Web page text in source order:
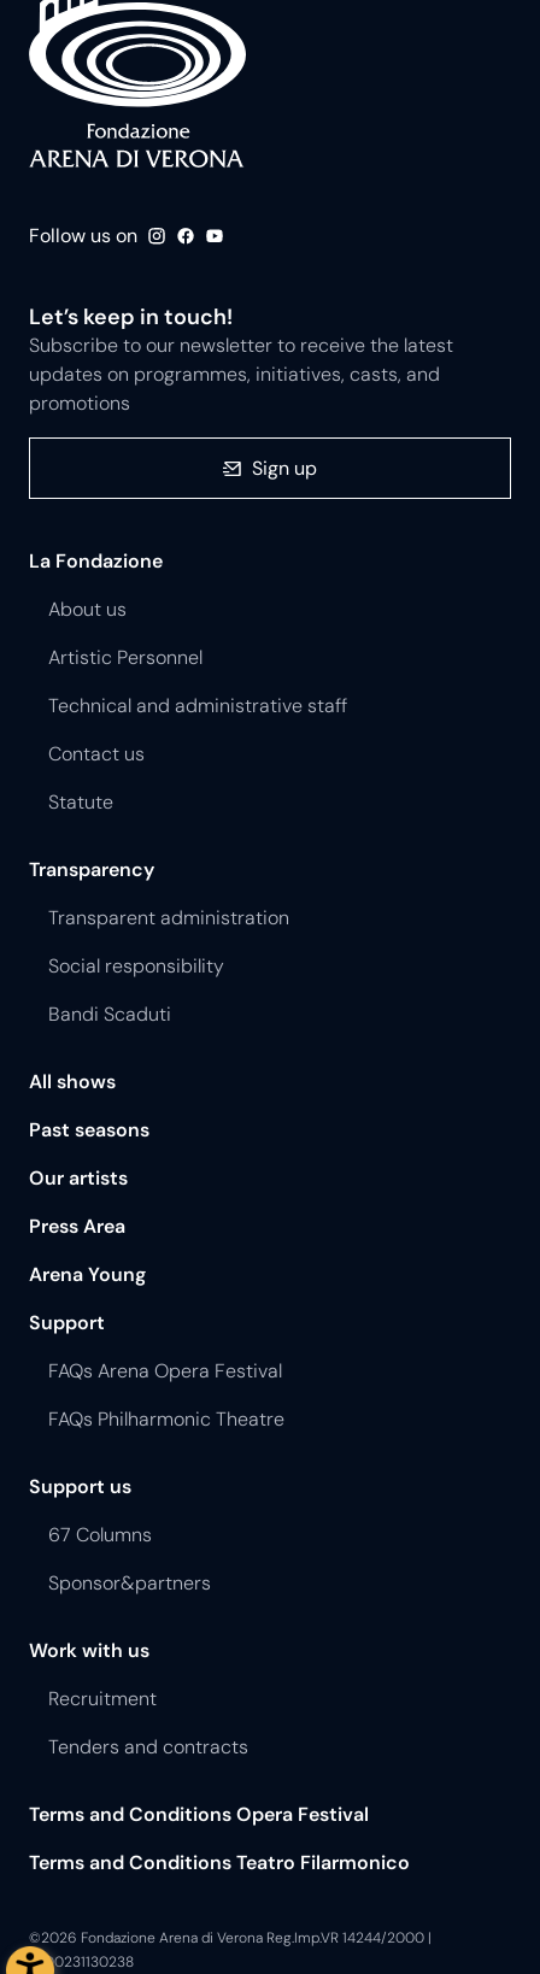
Follow us on
Let’s keep in touch!
Subscribe to our newsletter to receive the latest
updates on programmes, initiatives, casts, and
promotions
Sign up
La Fondazione
About us
Artistic Personnel
Technical and administrative staff
Contact us
Statute
Transparency
Transparent administration
Social responsibility
Bandi Scaduti
All shows
Past seasons
Our artists
Press Area
Arena Young
Support
FAQs Arena Opera Festival
FAQs Philharmonic Theatre
Support us
67 Columns
Sponsor&partners
Work with us
Recruitment
Tenders and contracts
Terms and Conditions Opera Festival
Terms and Conditions Teatro Filarmonico
©2026 Fondazione Arena di Verona Reg.Imp.VR 14244/2000 |
P.I.00231130238